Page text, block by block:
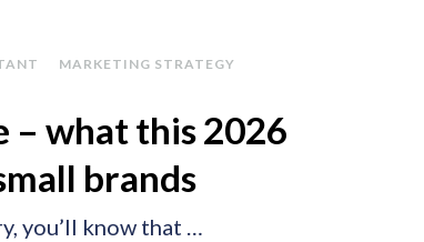
MARKETING STRATEGY
– what this 2026
brands
you’ll know that …